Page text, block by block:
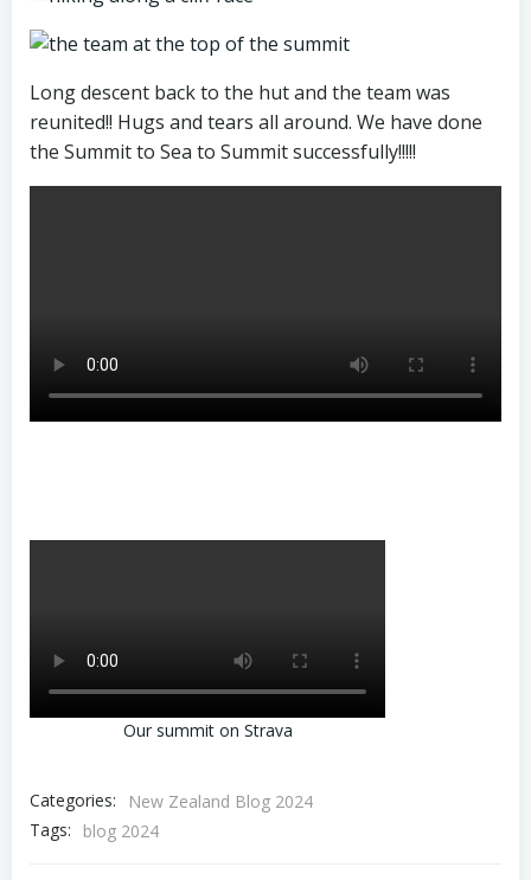
Long descent back to the hut and the team was
reunited!! Hugs and tears all around. We have done
the Summit to Sea to Summit successfully!!!!!
Our summit on Strava
Categories:
New Zealand Blog 2024
Tags:
blog 2024